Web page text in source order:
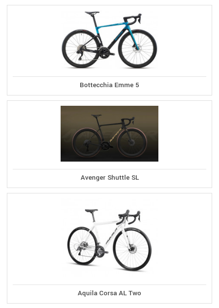
Bottecchia Emme 5
Avenger Shuttle SL
Aquila Corsa AL Two